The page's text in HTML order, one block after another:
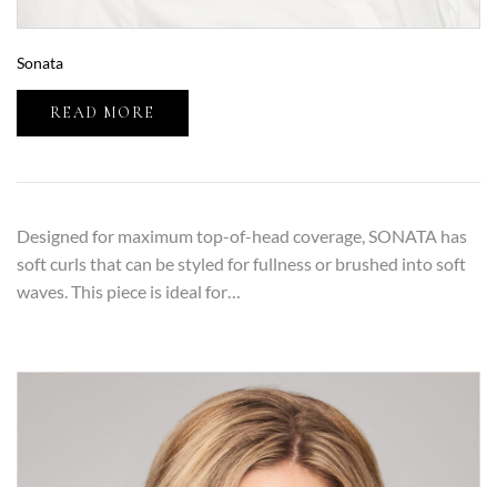
Sonata
READ MORE
Designed for maximum top-of-head coverage, SONATA has
soft curls that can be styled for fullness or brushed into soft
waves. This piece is ideal for…